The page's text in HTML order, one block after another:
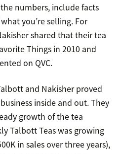
numbers, include facts
you’re selling. For
shared that their tea
Things in 2010 and
on QVC.
and Nakisher proved
inside and out. They
growth of the tea
Talbott Teas was growing
in sales over three years),